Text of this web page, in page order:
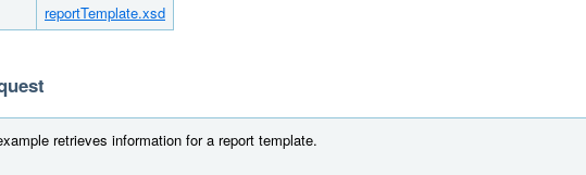
reportTemplate.xsd
retrieves information for a report template.